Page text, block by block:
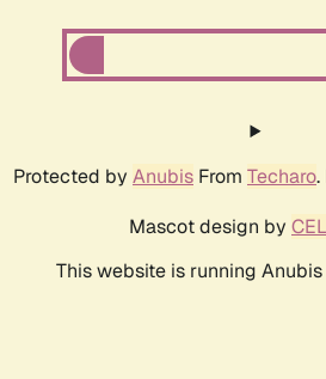
Protected by Anubis From Techaro
Mascot design by
This website is running